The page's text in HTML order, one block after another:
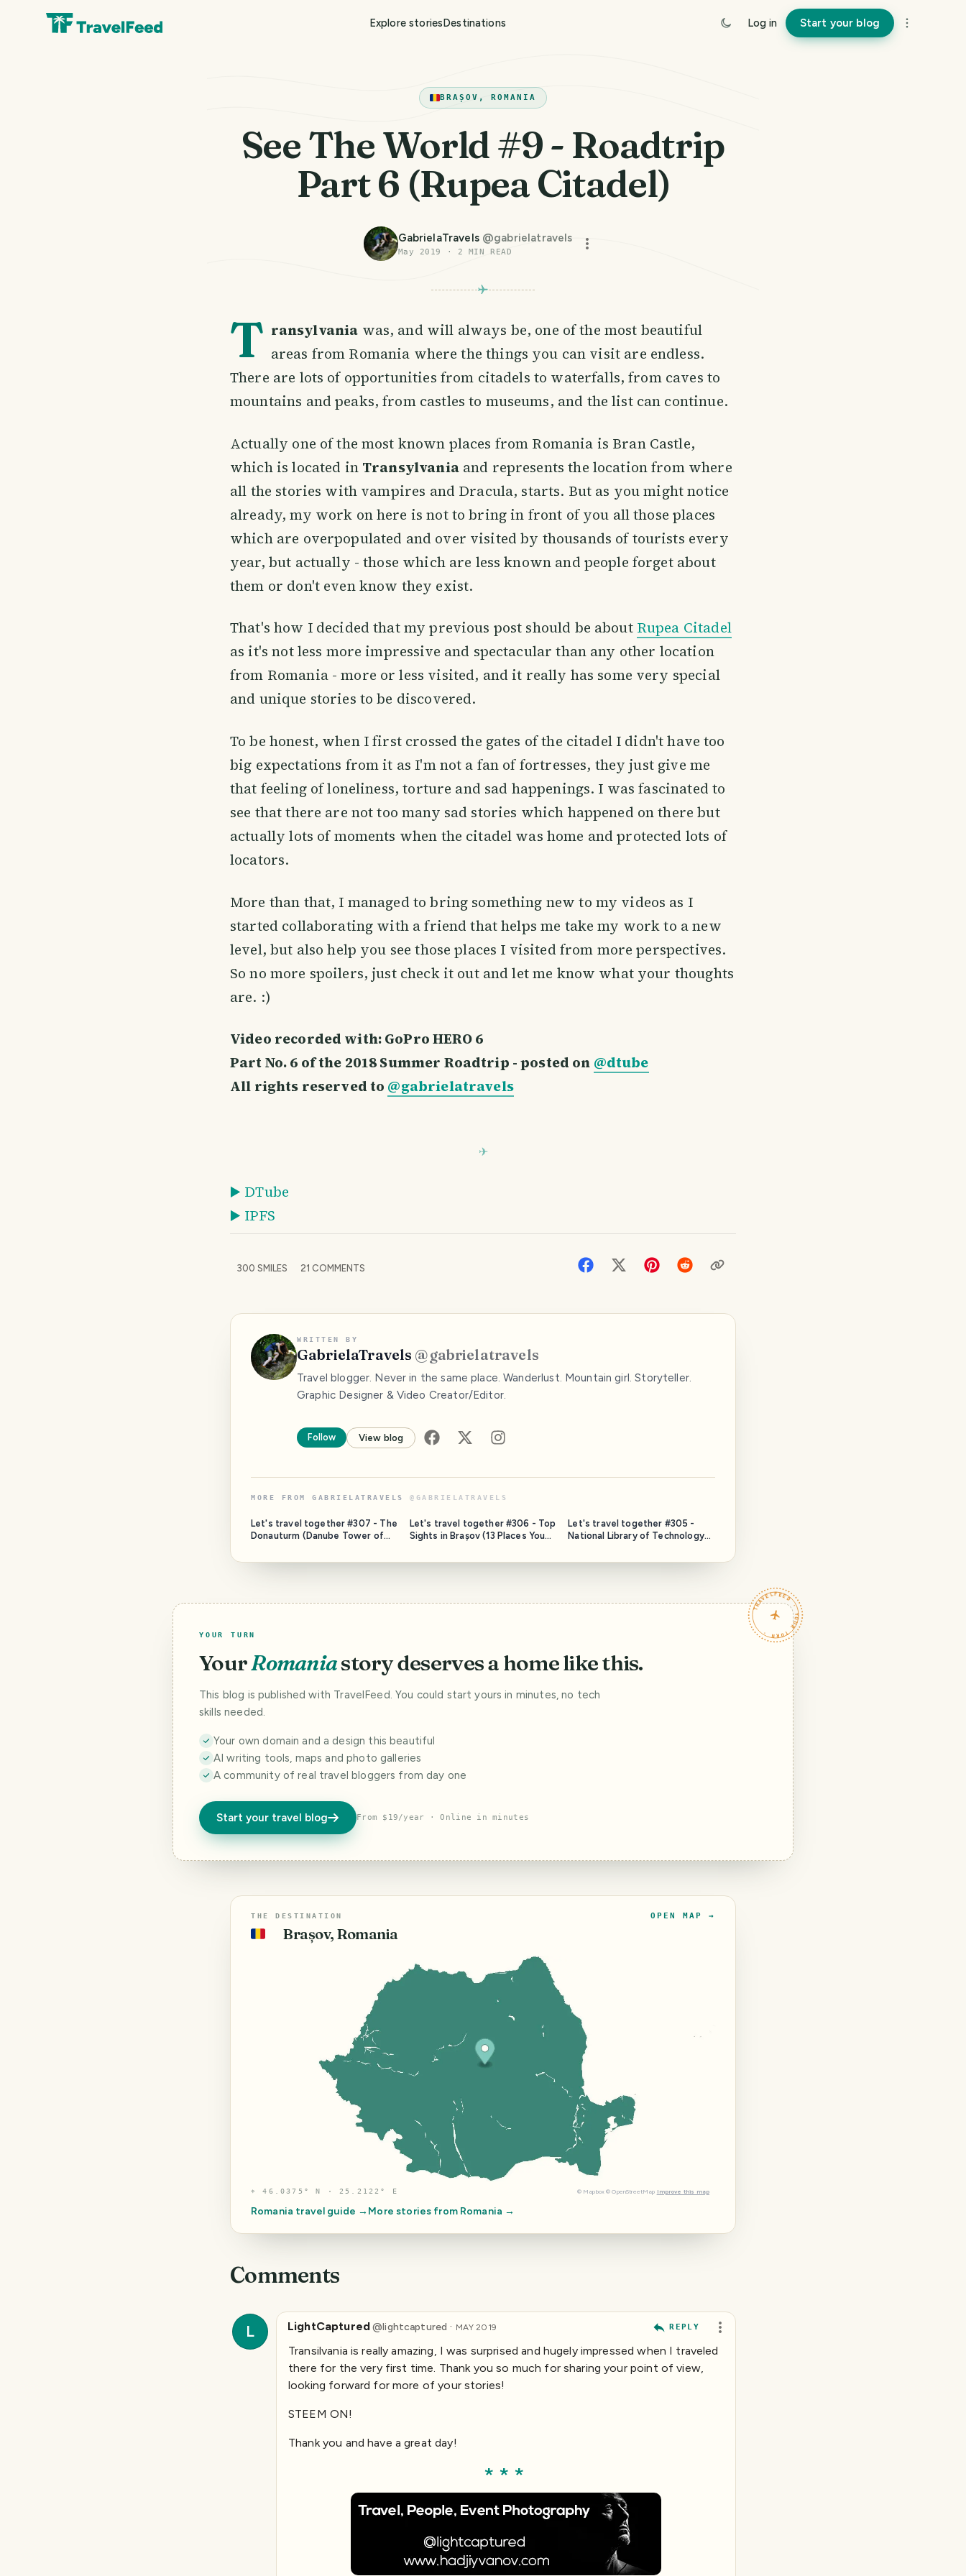
Explore storiesDestinations Log in Start your blog
BRAȘOV, ROMANIA
See The World #9 - Roadtrip
Part 6 (Rupea Citadel)
GabrielaTravels @gabrielatravels
May 2019 · 2 MIN READ
T ransylvania was, and will always be, one of the most beautiful
areas from Romania where the things you can visit are endless.
There are lots of opportunities from citadels to waterfalls, from caves to
mountains and peaks, from castles to museums, and the list can continue.
Actually one of the most known places from Romania is Bran Castle,
which is located in Transylvaniaand represents the location from where
all the stories with vampires and Dracula, starts. But as you might notice
already, my work on here is not to bring in front of you all those places
which are overpopulated and over visited by thousands of tourists every
year, but actually - those which are less known and people forget about
them or don't even know they exist.
That's how I decided that my previous post should be about Rupea Citadel
as it's not less more impressive and spectacular than any other location
from Romania - more or less visited, and it really has some very special
and unique stories to be discovered.
To be honest, when I first crossed the gates of the citadel I didn't have too
big expectations from it as I'm not a fan of fortresses, they just give me
that feeling of loneliness, torture and sad happenings. I was fascinated to
see that there are not too many sad stories which happened on there but
actually lots of moments when the citadel was home and protected lots of
locators.
More than that, I managed to bring something new to my videos as I
started collaborating with a friend that helps me take my work to a new
level, but also help you see those places I visited from more perspectives.
So no more spoilers, just check it out and let me know what your thoughts
are. :)
Video recorded with: GoPro HERO 6
Part No. 6 of the 2018 Summer Roadtrip - posted on @dtube
All rights reserved to @gabrielatravels
▶️ DTube
▶️ IPFS
300 SMILES 21 COMMENTS
WRITTEN BY
GabrielaTravels @gabrielatravels
Travel blogger. Never in the same place. Wanderlust. Mountain girl. Storyteller.
Graphic Designer & Video Creator/Editor.
Follow View blog
MORE FROM GABRIELATRAVELS @ GABRIELATRAVELS
Let's travel together #307 - The
Donauturm (Danube Tower of
Let's travel together #306 - Top
Sights in Brașov (13 Places You
Let's travel together #305 -
National Library of Technology
TRAVELFEED · YOUR TURN ·
YOUR TURN
YourRomaniastory deserves a home like this.
This blog is published with TravelFeed. You could start yours in minutes, no tech
skills needed.
Your own domain and a design this beautiful
AI writing tools, maps and photo galleries
A community of real travel bloggers from day one
Start your travel blog From $19/year · Online in minutes
THE DESTINATION
🇷🇴 Brașov, Romania
OPEN MAP →
⌖46.0375° N · 25.2122° E © Mapbox © OpenStreetMap Improve this map
Romania travel guide → More stories from Romania →
Comments
L LightCaptured@lightcaptured · MAY 2019 REPLY
Transilvania is really amazing, I was surprised and hugely impressed when I traveled
there for the very first time. Thank you so much for sharing your point of view,
looking forward for more of your stories!
STEEM ON!
Thank you and have a great day!